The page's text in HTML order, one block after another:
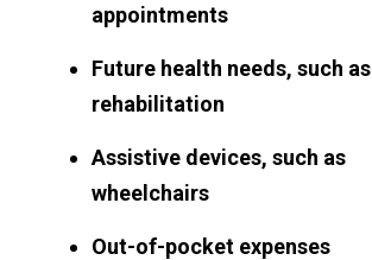
appointments
Future health needs, such as
rehabilitation
Assistive devices, such as
wheelchairs
Out-of-pocket expenses